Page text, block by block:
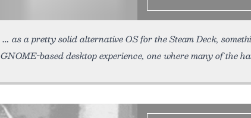
as a pretty solid alternative OS for the Steam Deck,
GNOME-based desktop experience, one where many of the